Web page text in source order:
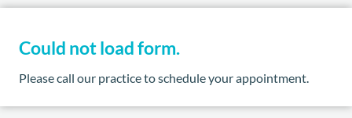
Could not load form.
Please call our practice to schedule your appointment.